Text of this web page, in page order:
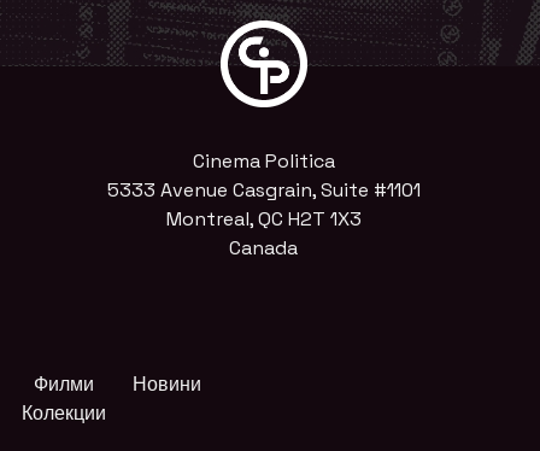
Cinema Politica
5333 Avenue Casgrain, Suite #1101
Montreal, QC H2T 1X3
Canada
Филми
Колекции
Новини